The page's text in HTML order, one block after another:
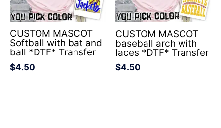
CUSTOM MASCOT
Softball with bat and
ball *DTF* Transfer
$4.50
CUSTOM MASCOT
baseball arch with
laces *DTF* Transfer
$4.50